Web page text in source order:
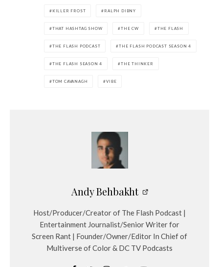
KILLER FROST RALPH DIBNY
THAT HASHTAG SHOW THE CW THE FLASH
THE FLASH PODCAST THE FLASH PODCAST SEASON 4
THE FLASH SEASON 4 THE THINKER
TOM CAVANAGH VIBE
Andy Behbakht
Host/Producer/Creator of The Flash Podcast |
Entertainment Journalist/Senior Writer for
Screen Rant | Founder/Owner/Editor In Chief of
Multiverse of Color & DC TV Podcasts